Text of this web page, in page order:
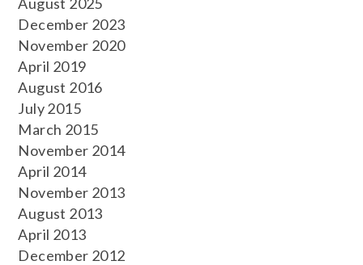
December 2023
November 2020
April 2019
August 2016
July 2015
March 2015
November 2014
April 2014
November 2013
August 2013
April 2013
December 2012